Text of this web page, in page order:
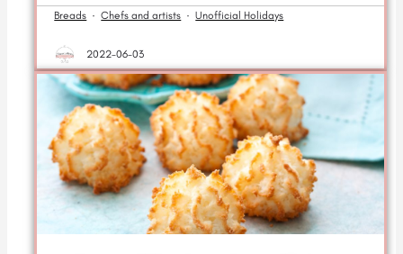
Breads · Chefs and artists · Unofficial Holidays
2022-06-03